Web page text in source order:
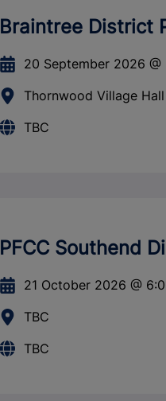
Braintree District
20 September 2026 @
Thornwood Village Hall
TBC
PFCC Southend
21 October 2026 @
TBC
TBC